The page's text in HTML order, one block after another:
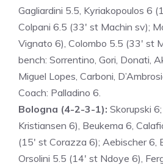
Gagliardini 5.5, Kyriakopoulos 6
Colpani 6.5 (33′ st Machin sv);
Vignato 6), Colombo 5.5 (33′ st
bench: Sorrentino, Gori, Donati,
Miguel Lopes, Carboni,
Coach: Palladino 6.
Bologna (4-2-3-1): Skorupski
Kristiansen 6), Beukema 6,
(15′ st Corazza 6); Aebischer 6,
Orsolini 5.5 (14′ st Ndoye 6),